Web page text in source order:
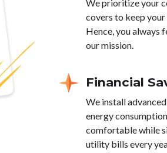
We prioritize your
covers to keep
Hence, you always
our mission.
Financial
We install
energy
comfortable while
utility bills every